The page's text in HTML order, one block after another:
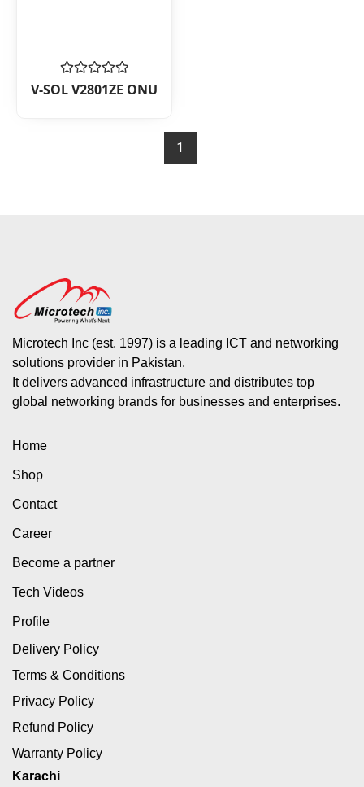
Rated
0
V-SOL V2801ZE ONU
1
Microtech Inc (est. 1997) is a leading ICT and networking
solutions provider in Pakistan.
It delivers advanced infrastructure and distributes top
global networking brands for businesses and enterprises.
Home
Shop
Contact
Career
Become a partner
Tech Videos
Profile
Delivery Policy
Terms & Conditions
Privacy Policy
Refund Policy
Warranty Policy
Karachi